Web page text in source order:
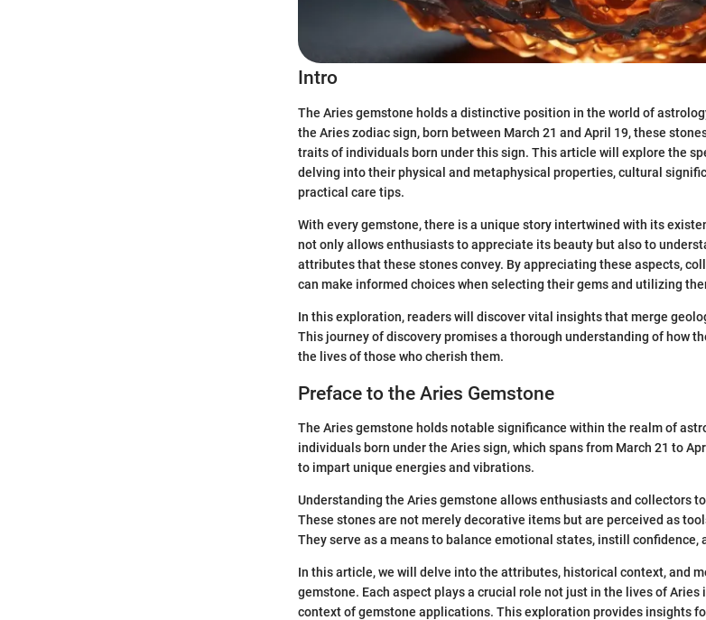
Intro
The Aries gemstone holds a distinctive position in the world of
the Aries zodiac sign, born between March 21 and April 19, these
traits of individuals born under this sign. This article will explore the
delving into their physical and metaphysical properties, cultural
practical care tips.
With every gemstone, there is a unique story intertwined with its
not only allows enthusiasts to appreciate its beauty but also to
attributes that these stones convey. By appreciating these aspects,
can make informed choices when selecting their gems and utilizing
In this exploration, readers will discover vital insights that merge
This journey of discovery promises a thorough understanding of how
the lives of those who cherish them.
Preface to the Aries Gemstone
The Aries gemstone holds notable significance within the realm of
individuals born under the Aries sign, which spans from March 21 to
to impart unique energies and vibrations.
Understanding the Aries gemstone allows enthusiasts and collectors
These stones are not merely decorative items but are perceived as
They serve as a means to balance emotional states, instill confidence,
In this article, we will delve into the attributes, historical context, and
gemstone. Each aspect plays a crucial role not just in the lives of
context of gemstone applications. This exploration provides insights